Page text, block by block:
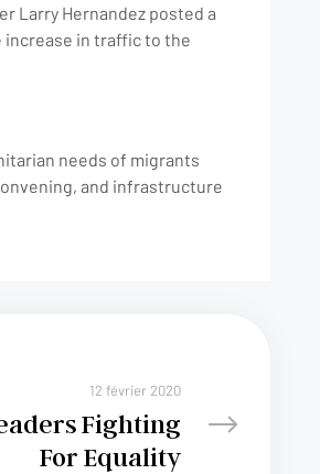
Larry Hernandez posted a
increase in traffic to the
needs of migrants
and infrastructure
12 février 2020
Fighting
For Equality